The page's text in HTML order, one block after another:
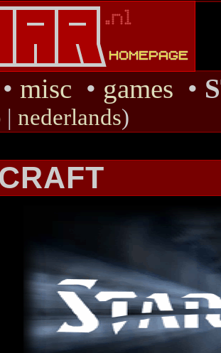
• misc • games •
| nederlands)